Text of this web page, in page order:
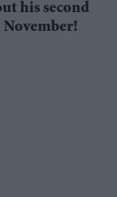
his second